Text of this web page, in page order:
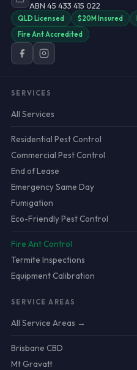
ABN 45 433 415 022
QLD Licensed $20M Insured
Fire Ant Accredited
SERVICES
All Services
Residential Pest Control
Commercial Pest Control
End of Lease
Emergency Same Day
Fumigation
Eco-Friendly Pest Control
Fire Ant Control
Termite Inspections
Equipment Calibration
SERVICE AREAS
All Service Areas →
Brisbane CBD
Mt Gravatt